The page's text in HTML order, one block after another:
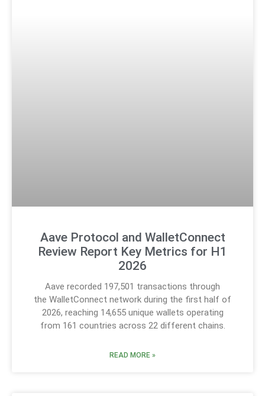
Aave Protocol and WalletConnect
Review Report Key Metrics for H1
2026
Aave recorded 197,501 transactions through
the WalletConnect network during the first half of
2026, reaching 14,655 unique wallets operating
from 161 countries across 22 different chains.
READ MORE »